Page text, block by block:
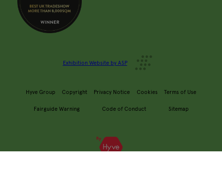
Exhibition Website by ASP
Hyve Group Copyright Privacy Notice Cookies Terms of Use
Fairguide Warning Code of Conduct Sitemap